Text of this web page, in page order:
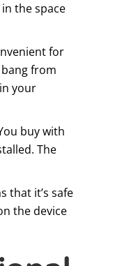
the space
for
from
your
buy with
The
that it’s safe
the device